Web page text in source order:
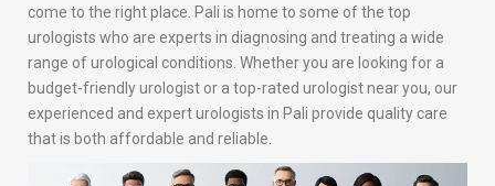
come to the right place. Pali is home to some of the top
urologists who are experts in diagnosing and treating a wide
range of urological conditions. Whether you are looking for a
budget-friendly urologist or a top-rated urologist near you, our
experienced and expert urologists in Pali provide quality care
that is both affordable and reliable.